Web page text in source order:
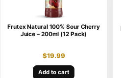
Frutex Natural 100% Sour Cherry
Juice – 200ml (12 Pack)
$19.99
Add to cart